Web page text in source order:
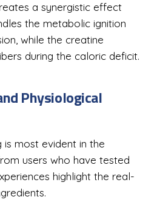
a synergistic effect
the metabolic ignition
while the creatine
during the caloric deficit.
Physiological
most evident in the
users who have tested
highlight the real-